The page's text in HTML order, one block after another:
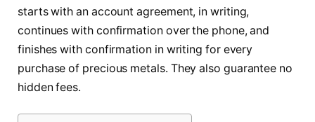
starts with an account agreement, in writing,
continues with confirmation over the phone, and
finishes with confirmation in writing for every
purchase of precious metals. They also guarantee no
hidden fees.